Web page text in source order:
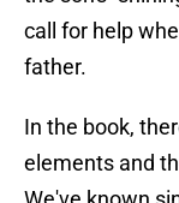
call for help
father.
In the book,
elements and